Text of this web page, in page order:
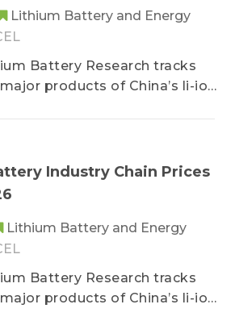
Lithium Battery and Energy
Battery Research tracks
products of China’s li-ion
Industry Chain Prices
Lithium Battery and Energy
Battery Research tracks
products of China’s li-ion